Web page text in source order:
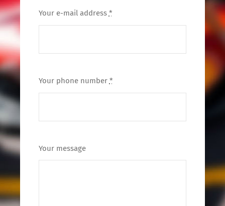
Your e-mail address *
Your phone number *
Your message